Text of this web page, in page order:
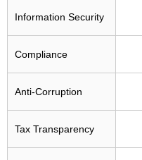
Information Security
Compliance
Anti-Corruption
Tax Transparency